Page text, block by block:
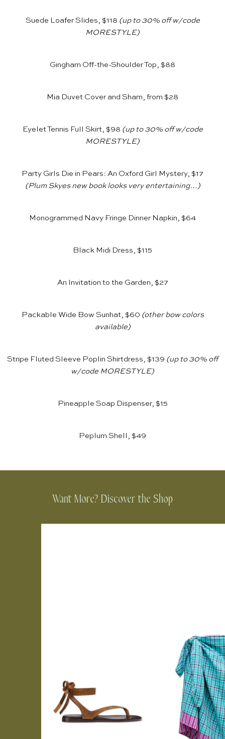
Suede Loafer Slides, $118 (up to 30% off w/code
MORESTYLE)
Gingham Off-the-Shoulder Top, $88
Mia Duvet Cover and Sham, from $28
Eyelet Tennis Full Skirt, $98 (up to 30% off w/code
MORESTYLE)
Party Girls Die in Pears: An Oxford Girl Mystery, $17
(Plum Skyes new book looks very entertaining…)
Monogrammed Navy Fringe Dinner Napkin, $64
Black Midi Dress, $115
An Invitation to the Garden, $27
Packable Wide Bow Sunhat, $60 (other bow colors
available)
Stripe Fluted Sleeve Poplin Shirtdress, $139 (up to 30% off
w/code MORESTYLE)
Pineapple Soap Dispenser, $15
Peplum Shell, $49
Want More? Discover the Shop